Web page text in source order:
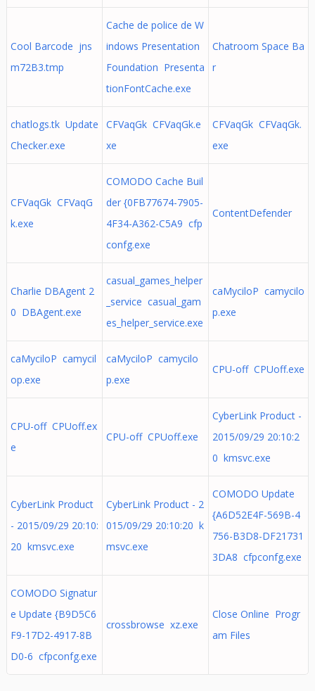
Cool Barcode jns
m72B3.tmp
Cache de police de W
indows Presentation
Foundation Presenta
tionFontCache.exe
Chatroom Space Ba
r
chatlogs.tk Update
Checker.exe
CFVaqGk CFVaqGk.e
xe
CFVaqGk CFVaqGk.
exe
CFVaqGk CFVaqG
k.exe
COMODO Cache Buil
der {0FB77674-7905-
4F34-A362-C5A9 cfp
confg.exe
ContentDefender
Charlie DBAgent 2
0 DBAgent.exe
casual_games_helper
_service casual_gam
es_helper_service.exe
caMyciloP camycilo
p.exe
caMyciloP camycil
op.exe
caMyciloP camycilo
p.exe
CPU-off CPUoff.exe
CPU-off CPUoff.ex
e
CPU-off CPUoff.exe
CyberLink Product -
2015/09/29 20:10:2
0 kmsvc.exe
CyberLink Product
- 2015/09/29 20:10:
20 kmsvc.exe
CyberLink Product - 2
015/09/29 20:10:20 k
msvc.exe
COMODO Update
{A6D52E4F-569B-4
756-B3D8-DF21731
3DA8 cfpconfg.exe
COMODO Signatur
e Update {B9D5C6
F9-17D2-4917-8B
D0-6 cfpconfg.exe
crossbrowse xz.exe
Close Online Progr
am Files